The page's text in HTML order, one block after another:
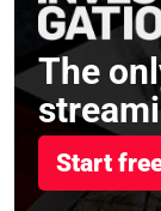
The
Start